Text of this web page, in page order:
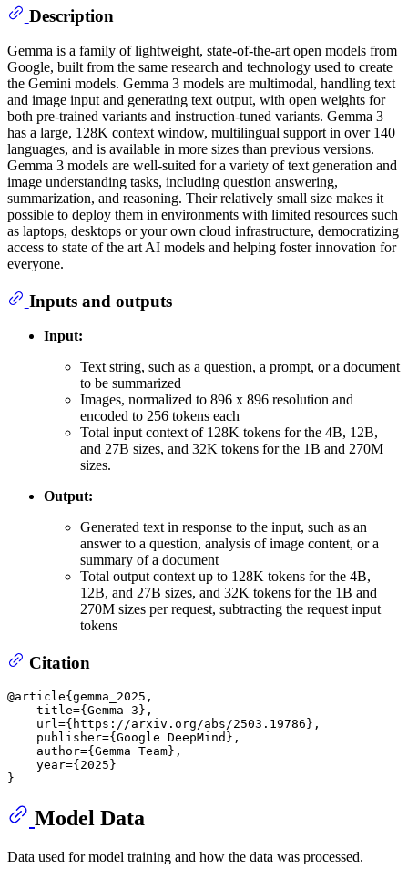
Description
Gemma is a family of lightweight, state-of-the-art open models from
Google, built from the same research and technology used to create
the Gemini models. Gemma 3 models are multimodal, handling text
and image input and generating text output, with open weights for
both pre-trained variants and instruction-tuned variants. Gemma 3
has a large, 128K context window, multilingual support in over 140
languages, and is available in more sizes than previous versions.
Gemma 3 models are well-suited for a variety of text generation and
image understanding tasks, including question answering,
summarization, and reasoning. Their relatively small size makes it
possible to deploy them in environments with limited resources such
as laptops, desktops or your own cloud infrastructure, democratizing
access to state of the art AI models and helping foster innovation for
everyone.
Inputs and outputs
Input:
Text string, such as a question, a prompt, or a document
to be summarized
Images, normalized to 896 x 896 resolution and
encoded to 256 tokens each
Total input context of 128K tokens for the 4B, 12B,
and 27B sizes, and 32K tokens for the 1B and 270M
sizes.
Output:
Generated text in response to the input, such as an
answer to a question, analysis of image content, or a
summary of a document
Total output context up to 128K tokens for the 4B,
12B, and 27B sizes, and 32K tokens for the 1B and
270M sizes per request, subtracting the request input
tokens
Citation
@article{gemma_2025,
    title={Gemma 3},
    url={https://arxiv.org/abs/2503.19786},
    publisher={Google DeepMind},
    author={Gemma Team},
    year={2025}
Model Data
Data used for model training and how the data was processed.